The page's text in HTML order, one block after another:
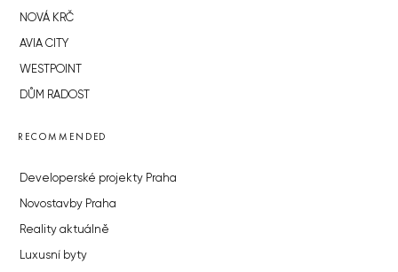
NOVÁ KRČ
AVIA CITY
WESTPOINT
DŮM RADOST
RECOMMENDED
Developerské projekty Praha
Novostavby Praha
Reality aktuálně
Luxusní byty